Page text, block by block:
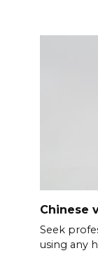
Chinese
Seek
using any